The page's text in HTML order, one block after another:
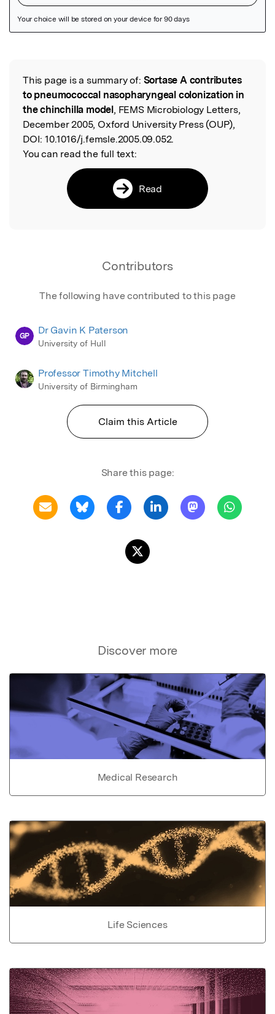
Read the Original
This page is a summary of: Sortase A contributes
to pneumococcal nasopharyngeal colonization in
the chinchilla model, FEMS Microbiology Letters,
December 2005, Oxford University Press (OUP),
DOI: 10.1016/j.femsle.2005.09.052.
You can read the full text:
Read
Contributors
The following have contributed to this page
GP Dr Gavin K Paterson
University of Hull
Professor Timothy Mitchell
University of Birmingham
Claim this Article
Share this page:
Discover more
Medical Research
Life Sciences